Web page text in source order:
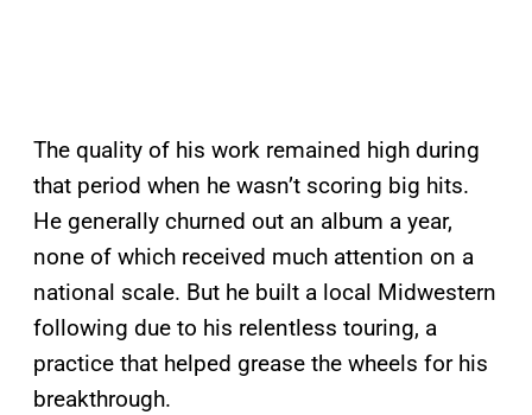
The quality of his work remained high during
that period when he wasn’t scoring big hits.
He generally churned out an album a year,
none of which received much attention on a
national scale. But he built a local Midwestern
following due to his relentless touring, a
practice that helped grease the wheels for his
breakthrough.